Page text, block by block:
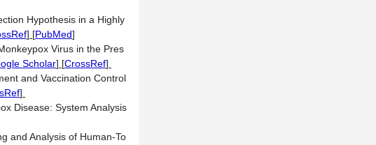
Hypothesis in a Highly
] [PubMed]
Virus in the Pres
Scholar] [CrossRef]
and Vaccination Control
]
Disease: System Analysis
and Analysis of Human-To